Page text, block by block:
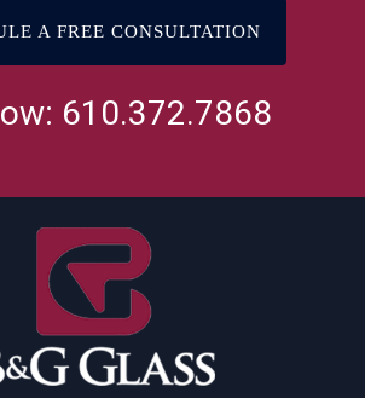
A FREE CONSULTATION
610.372.7868